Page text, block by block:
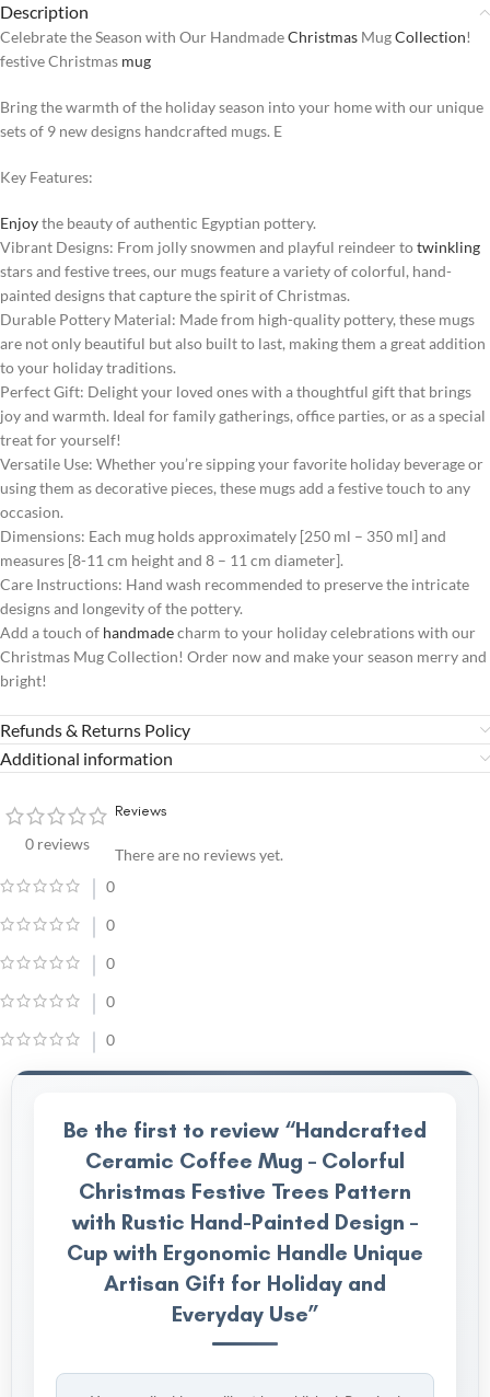
Description
Celebrate the Season with Our HandmadeChristmas MugCollection!
festive Christmas mug
Bring the warmth of the holiday season into your home with our unique
sets of 9 new designs handcrafted mugs. E
Key Features:
Enjoythe beauty of authentic Egyptian pottery.
Vibrant Designs: From jolly snowmen and playful reindeer totwinkling
stars and festive trees, our mugs feature a variety of colorful, hand-
painted designs that capture the spirit of Christmas.
Durable Pottery Material: Made from high-quality pottery, these mugs
are not only beautiful but also built to last, making them a great addition
to your holiday traditions.
Perfect Gift: Delight your loved ones with a thoughtful gift that brings
joy and warmth. Ideal for family gatherings, office parties, or as a special
treat for yourself!
Versatile Use: Whether you’re sipping your favorite holiday beverage or
using them as decorative pieces, these mugs add a festive touch to any
occasion.
Dimensions: Each mug holds approximately [250 ml – 350 ml] and
measures [8-11 cm height and 8 – 11 cm diameter].
Care Instructions: Hand wash recommended to preserve the intricate
designs and longevity of the pottery.
Add a touch of handmadecharm to your holiday celebrations with our
Christmas Mug Collection! Order now and make your season merry and
bright!
Refunds & Returns Policy
Additional information
0 reviews
0
0
0
0
0
Reviews
There are no reviews yet.
Be the first to review “Handcrafted
Ceramic Coffee Mug – Colorful
Christmas Festive Trees Pattern
with Rustic Hand-Painted Design –
Cup with Ergonomic Handle Unique
Artisan Gift for Holiday and
Everyday Use”